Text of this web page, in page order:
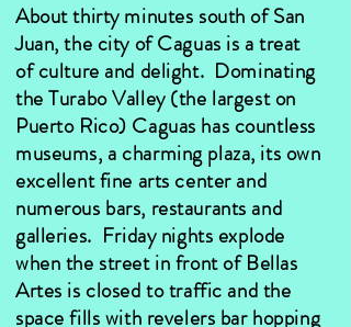
About thirty minutes south of San
Juan, the city of Caguas is a treat
of culture and delight. Dominating
the Turabo Valley (the largest on
Puerto Rico) Caguas has countless
museums, a charming plaza, its own
excellent fine arts center and
numerous bars, restaurants and
galleries. Friday nights explode
when the street in front of Bellas
Artes is closed to traffic and the
space fills with revelers bar hopping